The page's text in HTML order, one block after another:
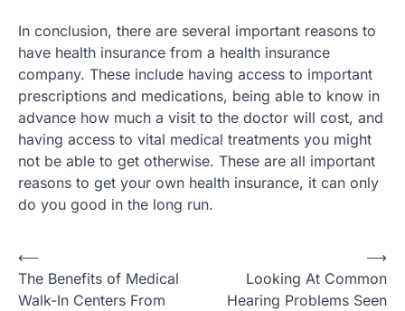
In conclusion, there are several important reasons to
have health insurance from a health insurance
company. These include having access to important
prescriptions and medications, being able to know in
advance how much a visit to the doctor will cost, and
having access to vital medical treatments you might
not be able to get otherwise. These are all important
reasons to get your own health insurance, it can only
do you good in the long run.
Post
navigation
⟵
The Benefits of Medical
Walk-In Centers From
Looking At Common
Hearing Problems Seen
⟶